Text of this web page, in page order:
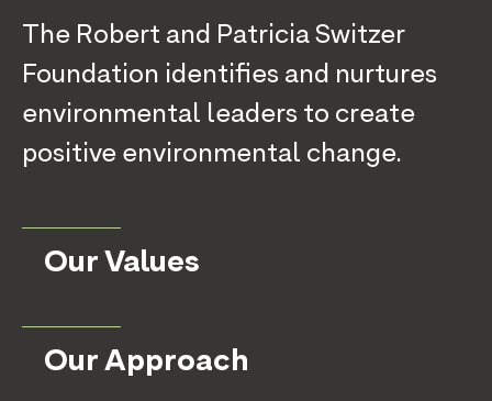
The Robert and Patricia Switzer
Foundation identifies and nurtures
environmental leaders to create
positive environmental change.
Our Values
Our Approach